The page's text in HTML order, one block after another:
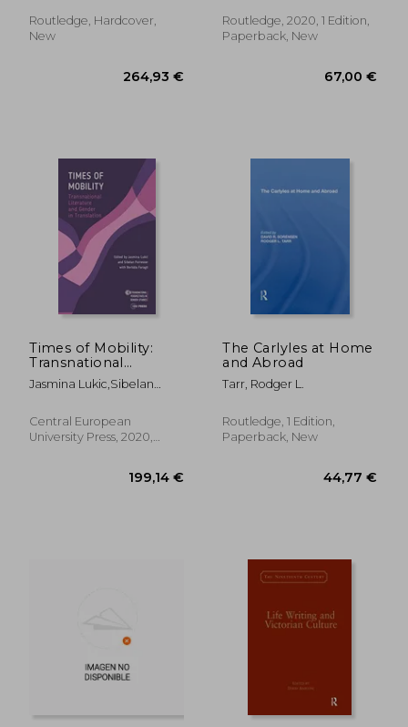
Routledge, Hardcover,
New
Ursula Was Once
Bewiched and Sister
Routledge, 2020, 1 Edition,
Paperback, New
Times of Mobility:
Transnational
Literature and Gender
in Translation
Perspectives in
Gender Studies)
Jasmina Lukic,Sibelan
Central European
University Press, 2020,
The Carlyles at Home
and Abroad
Tarr, Rodger L.
Routledge, 1 Edition,
Paperback, New